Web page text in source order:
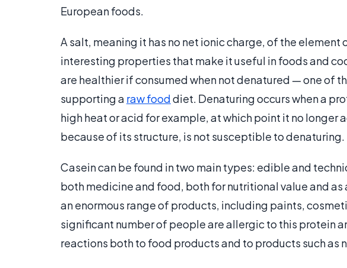
European foods.
A salt, meaning it has no net ionic charge, of the element
interesting properties that make it useful in foods and
are healthier if consumed when not denatured — one of
supporting a raw fooddiet. Denaturing occurs when a
high heat or acid for example, at which point it no longer
because of its structure, is not susceptible to denaturing.
Casein can be found in two main types: edible and
both medicine and food, both for nutritional value and as
an enormous range of products, including paints,
significant number of people are allergic to this protein
reactions both to food products and to products such as